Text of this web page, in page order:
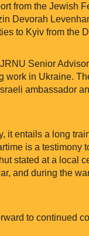
from the Jewish
Devorah
to Kyiv from the
Senior
work in Ukraine.
ambassador
it entails a long
is a testimony
stated at a local
and during the
to continued